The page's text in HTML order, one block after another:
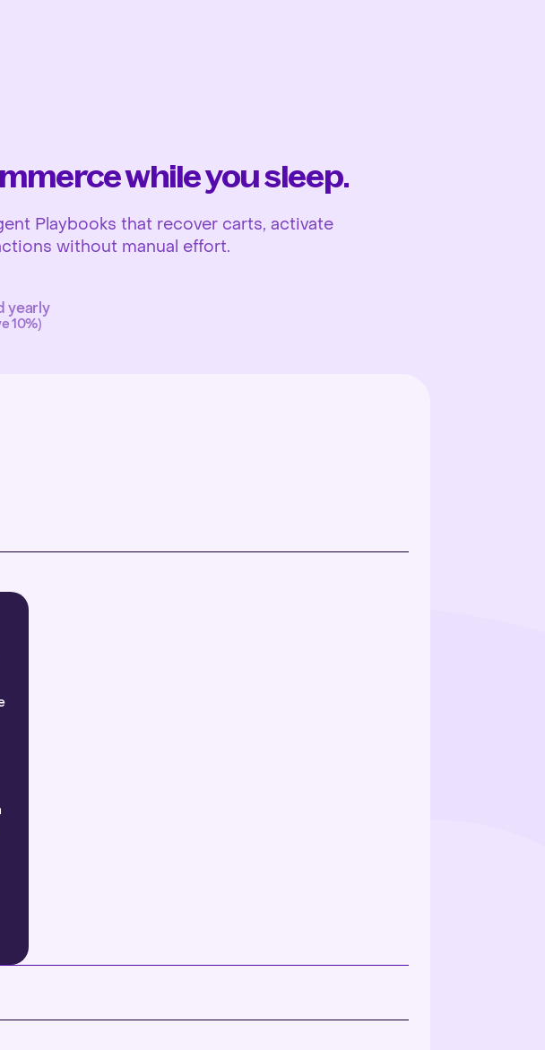
while you sleep.
Playbooks that recover carts, activate
without manual effort.
yearly
10%)